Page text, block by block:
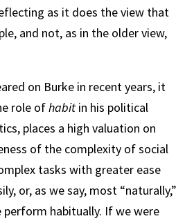
as it does the view that
and not, as in the older view,
on Burke in recent years, it
role ofhabit in his political
places a high valuation on
of the complexity of social
tasks with greater ease
or, as we say, most “naturally,”
perform habitually. If we were